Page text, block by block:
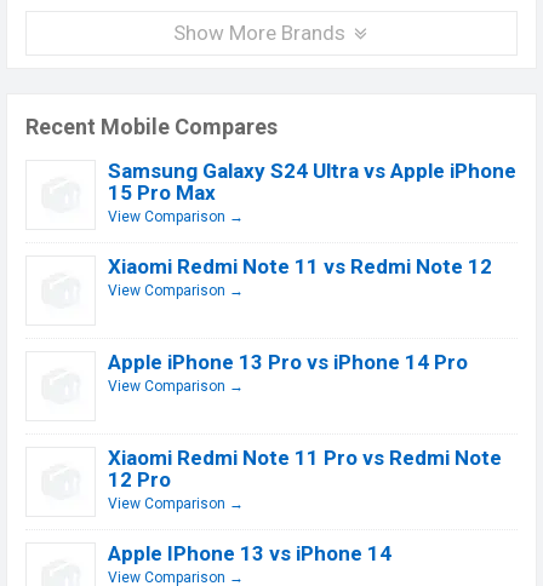
Show More Brands
Recent Mobile Compares
Samsung Galaxy S24 Ultra vs Apple iPhone
15 Pro Max
View Comparison →
Xiaomi Redmi Note 11 vs Redmi Note 12
View Comparison →
Apple iPhone 13 Pro vs iPhone 14 Pro
View Comparison →
Xiaomi Redmi Note 11 Pro vs Redmi Note
12 Pro
View Comparison →
Apple IPhone 13 vs iPhone 14
View Comparison →